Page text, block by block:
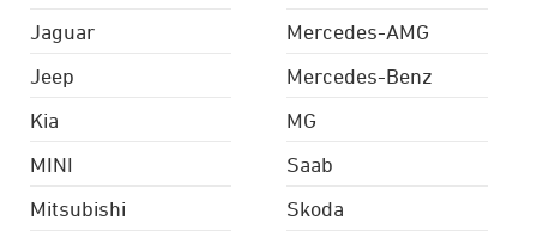
Jaguar
Jeep
Kia
Mercedes-AMG
Mercedes-Benz
MG
MINI
Mitsubishi
Saab
Skoda